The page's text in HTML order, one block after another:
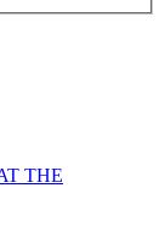
THE